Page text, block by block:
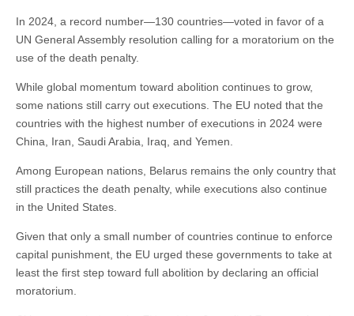
In 2024, a record number—130 countries—voted in favor of a
UN General Assembly resolution calling for a moratorium on the
use of the death penalty.
While global momentum toward abolition continues to grow,
some nations still carry out executions. The EU noted that the
countries with the highest number of executions in 2024 were
China, Iran, Saudi Arabia, Iraq, and Yemen.
Among European nations, Belarus remains the only country that
still practices the death penalty, while executions also continue
in the United States.
Given that only a small number of countries continue to enforce
capital punishment, the EU urged these governments to take at
least the first step toward full abolition by declaring an official
moratorium.